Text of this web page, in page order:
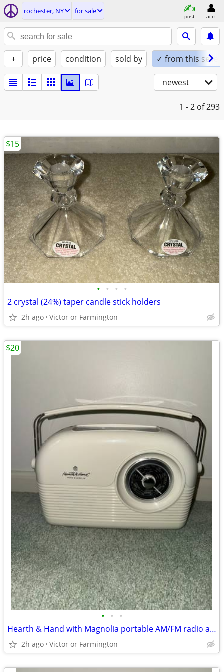
rochester, NY for sale
post acct
+ price condition sold by ✓ from this seller
newest
1 - 2 of 293
• • • •
2 crystal (24%) taper candle stick holders
2h ago Victor or Farmington
$15
• • •
Hearth & Hand with Magnolia portable AM/FM radio and Bluetooth speaker
2h ago Victor or Farmington
$20